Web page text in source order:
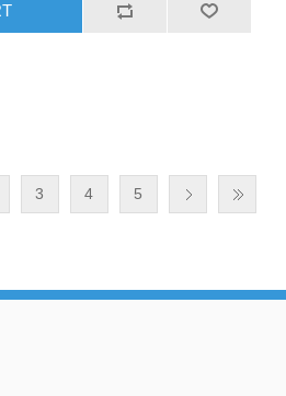
3 4 5